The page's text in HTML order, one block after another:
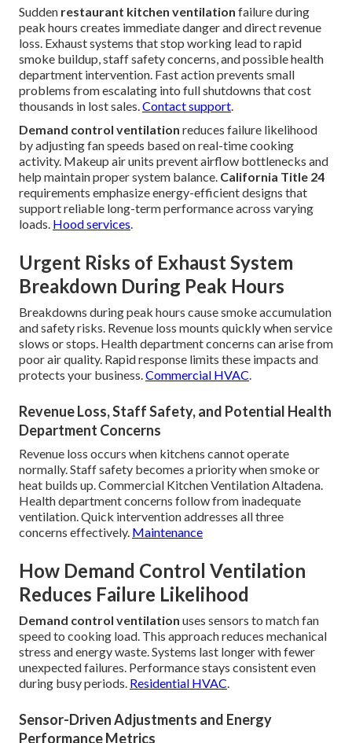
Sudden restaurant kitchen ventilation failure during
peak hours creates immediate danger and direct revenue
loss. Exhaust systems that stop working lead to rapid
smoke buildup, staff safety concerns, and possible health
department intervention. Fast action prevents small
problems from escalating into full shutdowns that cost
thousands in lost sales.Contact support.
Demand control ventilation reduces failure likelihood
by adjusting fan speeds based on real-time cooking
activity. Makeup air units prevent airflow bottlenecks and
help maintain proper system balance. California Title 24
requirements emphasize energy-efficient designs that
support reliable long-term performance across varying
loads. Hood services.
Urgent Risks of Exhaust System
Breakdown During Peak Hours
Breakdowns during peak hours cause smoke accumulation
and safety risks. Revenue loss mounts quickly when service
slows or stops. Health department concerns can arise from
poor air quality. Rapid response limits these impacts and
protects your business.Commercial HVAC.
Revenue Loss, Staff Safety, and Potential Health
Department Concerns
Revenue loss occurs when kitchens cannot operate
normally. Staff safety becomes a priority when smoke or
heat builds up. Commercial Kitchen Ventilation Altadena.
Health department concerns follow from inadequate
ventilation. Quick intervention addresses all three
concerns effectively. Maintenance
How Demand Control Ventilation
Reduces Failure Likelihood
Demand control ventilation uses sensors to match fan
speed to cooking load. This approach reduces mechanical
stress and energy waste. Systems last longer with fewer
unexpected failures. Performance stays consistent even
during busy periods. Residential HVAC.
Sensor-Driven Adjustments and Energy
Performance Metrics